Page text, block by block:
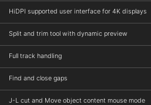
HiDPI supported user interface for 4K displays
Split and trim tool with dynamic preview
Full track handling
Find and close gaps
J-L cut and Move object content mouse mode